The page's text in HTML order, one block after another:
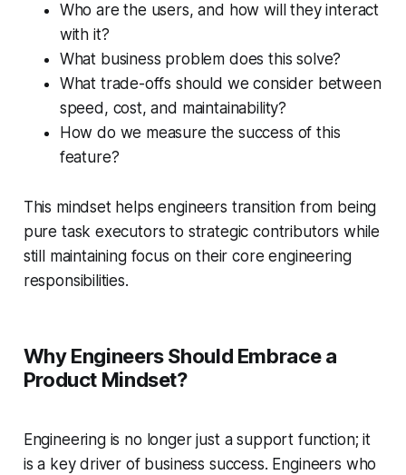
Who are the users, and how will they interact
with it?
What business problem does this solve?
What trade-offs should we consider between
speed, cost, and maintainability?
How do we measure the success of this
feature?
This mindset helps engineers transition from being
pure task executors to strategic contributors while
still maintaining focus on their core engineering
responsibilities.
Why Engineers Should Embrace a
Product Mindset?
Engineering is no longer just a support function; it
is a key driver of business success. Engineers who